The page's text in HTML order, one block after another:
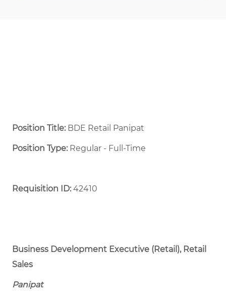
Position Title: BDE Retail Panipat
Position Type:Regular - Full-Time ​
Requisition ID:42410
Business Development Executive (Retail), Retail
Sales
Panipat